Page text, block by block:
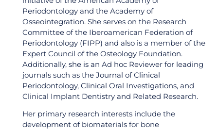
Periodontology and the Academy of
Osseointegration. She serves on the Research
Committee of the Iberoamerican Federation of
Periodontology (FIPP) and also is a member of the
Expert Council of the Osteology Foundation.
Additionally, she is an Ad hoc Reviewer for leading
journals such as the Journal of Clinical
Periodontology, Clinical Oral Investigations, and
Clinical Implant Dentistry and Related Research.
Her primary research interests include the
development of biomaterials for bone
Join Our World-Class
Dental Professionals
Community!
Find out the latest updates to upgrade your
dental career and connect to like-minded
professionals!